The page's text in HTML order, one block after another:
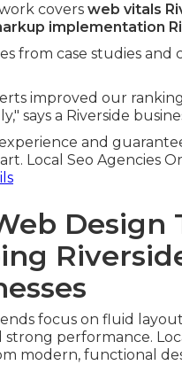
covers web vitals
implementation
from case studies and
improved our
says a Riverside
and
Local Seo Agencies
Design
focus on fluid
strong performance.
modern, functional